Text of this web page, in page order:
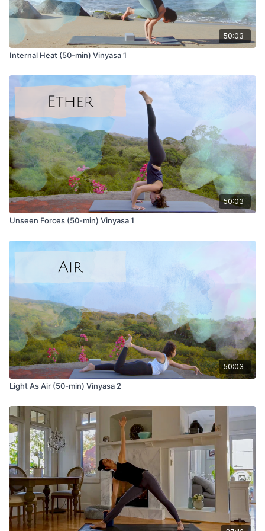
Internal Heat 1
Internal Heat 2
50:03
Internal Heat (50-min) Vinyasa 1
50:03
Unseen Forces (50-min) Vinyasa 1
50:03
Light As Air (50-min) Vinyasa 2